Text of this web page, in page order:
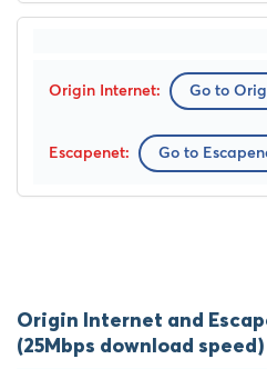
Go to
Go to
Origin Internet and
(25Mbps download speed)